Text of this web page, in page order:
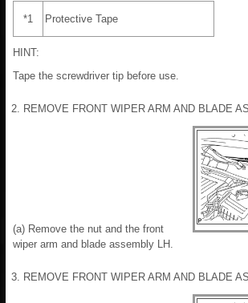
*1 Protective Tape
HINT:
Tape the screwdriver tip before use.
2. REMOVE FRONT WIPER ARM AND BLADE
(a) Remove the nut and the front
wiper arm and blade assembly LH.
3. REMOVE FRONT WIPER ARM AND BLADE